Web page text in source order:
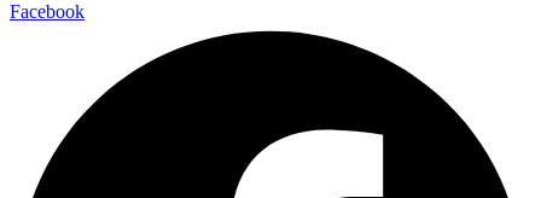
Facebook